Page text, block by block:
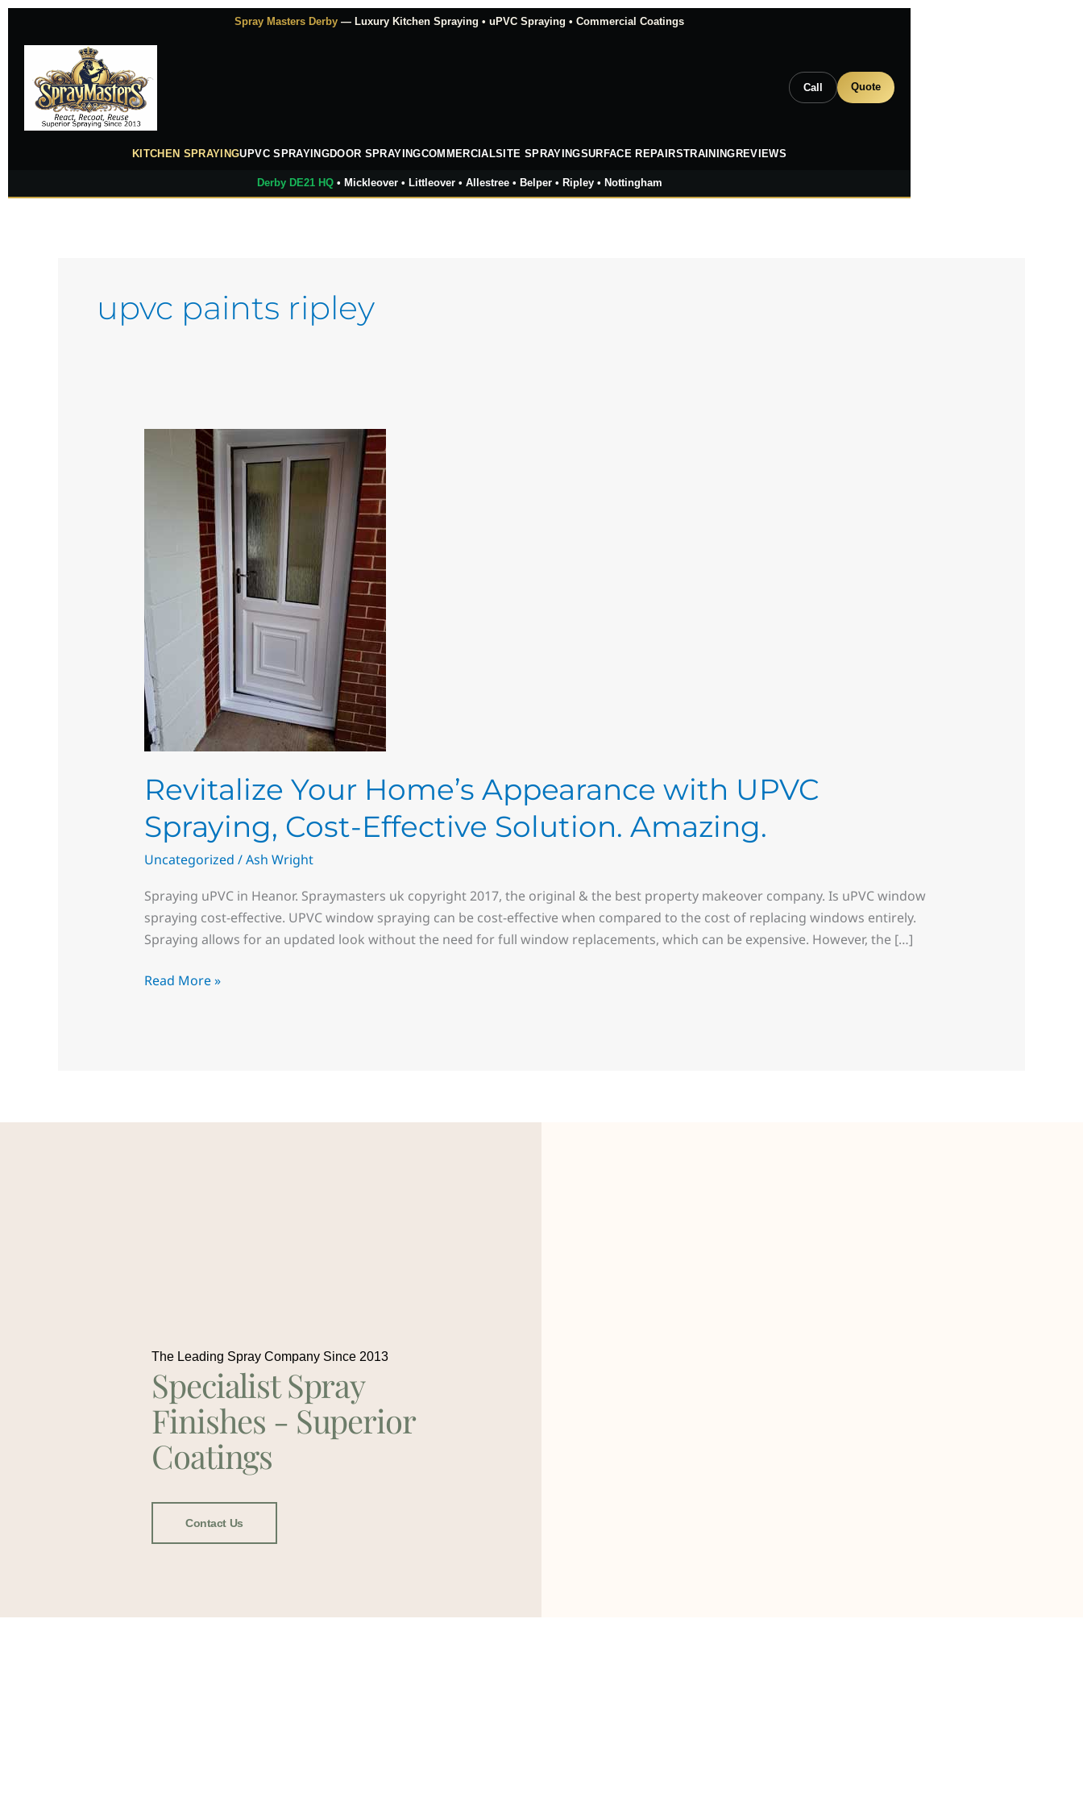
Skip
Spray Masters Derby — Luxury Kitchen Spraying • uPVC Spraying • Commercial Coatings
Call Quote
KITCHEN SPRAYINGUPVC SPRAYINGDOOR SPRAYINGCOMMERCIALSITE SPRAYINGSURFACE REPAIRSTRAINING REVIEWS
Derby DE21 HQ• Mickleover • Littleover • Allestree • Belper • Ripley • Nottingham
upvc paints ripley
Revitalize Your Home’s Appearance with UPVC
Spraying, Cost-Effective Solution. Amazing.
Uncategorized /Ash Wright
Spraying uPVC in Heanor. Spraymasters uk copyright 2017, the original & the best property makeover company. Is uPVC window
spraying cost-effective. UPVC window spraying can be cost-effective when compared to the cost of replacing windows entirely.
Spraying allows for an updated look without the need for full window replacements, which can be expensive. However, the […]
Revitalize
Appearance
Spraying,
Effective
Solution.
Amazing.
Read More »
The Leading Spray Company Since 2013
Specialist Spray
Finishes - Superior
Coatings
Contact Us